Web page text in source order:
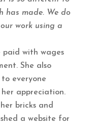
has made. We do
work using a
paid with wages
She also
everyone
appreciation.
bricks and
a website for